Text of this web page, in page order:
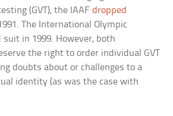
(GVT), the IAAFdropped
The International Olympic
in 1999. However, both
the right to order individual GVT
doubts about or challenges to a
identity (as was the case with